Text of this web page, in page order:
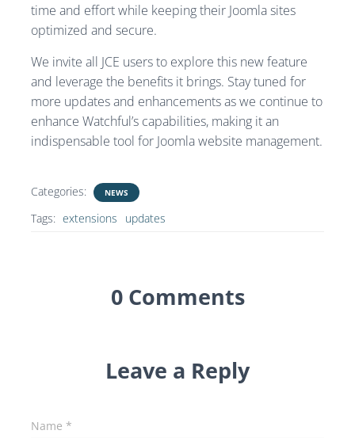
time and effort while keeping their Joomla sites
optimized and secure.
We invite all JCE users to explore this new feature
and leverage the benefits it brings. Stay tuned for
more updates and enhancements as we continue to
enhance Watchful’s capabilities, making it an
indispensable tool for Joomla website management.
Categories: NEWS
Tags: extensions updates
0 Comments
Leave a Reply
Name *